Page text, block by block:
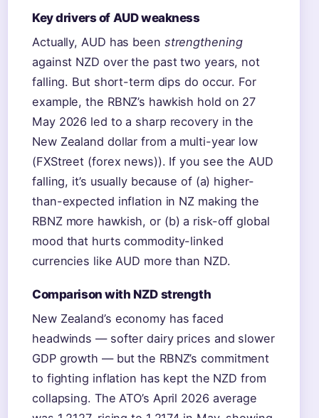
Key drivers of AUD weakness
Actually, AUD has been strengthening
against NZD over the past two years, not
falling. But short-term dips do occur. For
example, the RBNZ’s hawkish hold on 27
May 2026 led to a sharp recovery in the
New Zealand dollar from a multi-year low
(FXStreet (forex news)). If you see the AUD
falling, it’s usually because of (a) higher-
than-expected inflation in NZ making the
RBNZ more hawkish, or (b) a risk-off global
mood that hurts commodity-linked
currencies like AUD more than NZD.
Comparison with NZD strength
New Zealand’s economy has faced
headwinds — softer dairy prices and slower
GDP growth — but the RBNZ’s commitment
to fighting inflation has kept the NZD from
collapsing. The ATO’s April 2026 average